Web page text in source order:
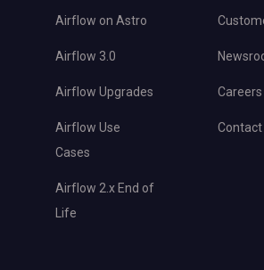
Airflow on Astro
Airflow 3.0
Airflow Upgrades
Airflow Use
Cases
Airflow 2.x End of
Life
Careers
Contact